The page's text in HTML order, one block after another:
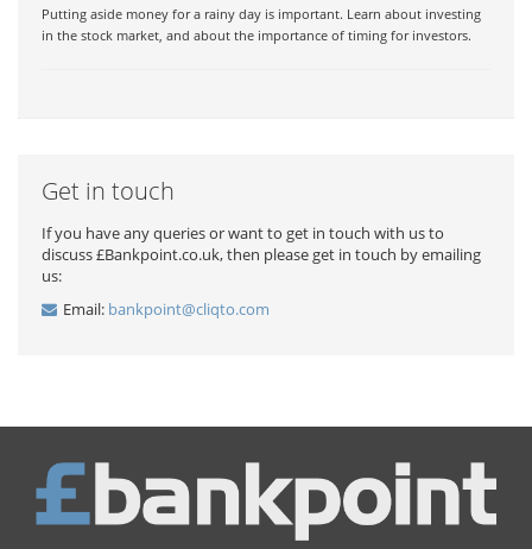
Putting aside money for a rainy day is important. Learn about investing
in the stock market, and about the importance of timing for investors.
Get in touch
If you have any queries or want to get in touch with us to
discuss £Bankpoint.co.uk, then please get in touch by emailing
us:
Email: bankpoint@cliqto.com